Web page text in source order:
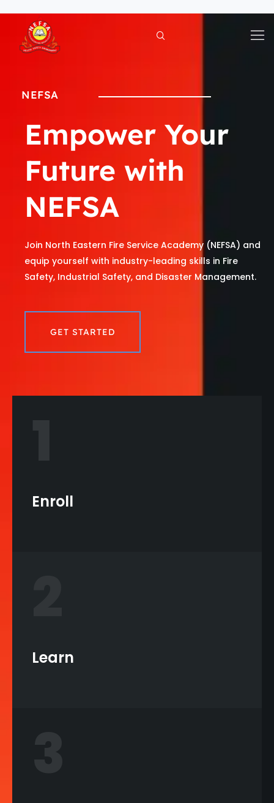
content
NEFSA
Empower Your
Future with
NEFSA
Join North Eastern Fire Service Academy (NEFSA) and
equip yourself with industry-leading skills in Fire
Safety, Industrial Safety, and Disaster Management.
GET STARTED
Enroll
Learn